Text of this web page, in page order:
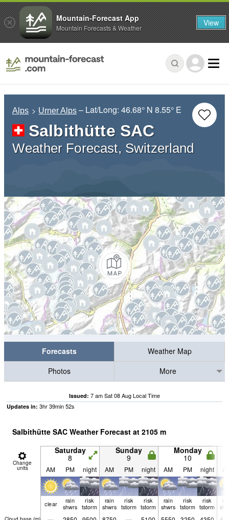
Alps Urner Alps – Lat/Long:46.68° N 8.55° E
Salbithütte SAC
Weather Forecast, Switzerland
Forecasts
Weather Map
Photos
More
Issued: 7 am Sat 08 Aug Local Time
Updates in: 3hr39min51s
Salbithütte SAC Weather Forecast at 2105 m
Change
units
Saturday
8
Sunday
9
Monday
10
AM PM night AM PM night AM PM night
clear rain
shwrs
risk
tstorm
rain
shwrs
risk
tstorm
risk
tstorm
rain
shwrs
risk
tstorm
risk
tstorm
Mountain-Forecast App
Mountain Forecasts & Weather View